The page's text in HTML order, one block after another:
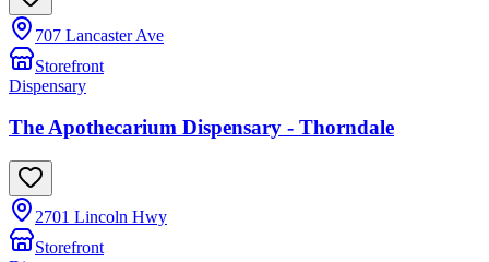
707 Lancaster Ave
Storefront
Dispensary
The Apothecarium Dispensary - Thorndale
2701 Lincoln Hwy
Storefront